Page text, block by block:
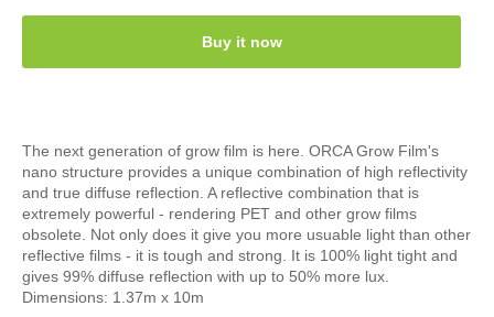
Buy it now
The next generation of grow film is here. ORCA Grow Film's
nano structure provides a unique combination of high reflectivity
and true diffuse reflection. A reflective combination that is
extremely powerful - rendering PET and other grow films
obsolete. Not only does it give you more usuable light than other
reflective films - it is tough and strong. It is 100% light tight and
gives 99% diffuse reflection with up to 50% more lux.
Dimensions: 1.37m x 10m